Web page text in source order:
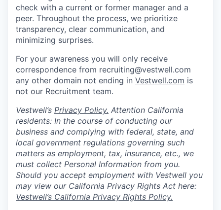
check with a current or former manager and a
peer. Throughout the process, we prioritize
transparency, clear communication, and
minimizing surprises.
For your awareness you will only receive
correspondence from recruiting@vestwell.com
any other domain not ending in Vestwell.com is
not our Recruitment team.
Vestwell’s Privacy Policy. Attention California
residents: In the course of conducting our
business and complying with federal, state, and
local government regulations governing such
matters as employment, tax, insurance, etc., we
must collect Personal Information from you.
Should you accept employment with Vestwell you
may view our California Privacy Rights Act here:
Vestwell’s California Privacy Rights Policy.